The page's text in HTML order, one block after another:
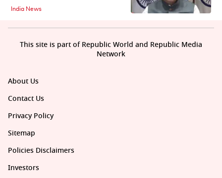
India News
About Us
Contact Us
Privacy Policy
Sitemap
Policies Disclaimers
Investors
This site is part of Republic World and Republic Media
Network